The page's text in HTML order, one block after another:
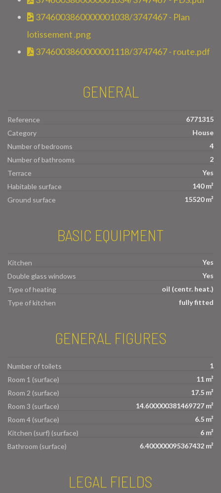
3746003860000001038/3747467 - Plan
lotissement .png
3746003860000001118/3747467 - route.pdf
GENERAL
Reference
6771315
Category
House
Number of bedrooms
4
Number of bathrooms
2
Terrace
Yes
Habitable surface
140 m²
Ground surface
15520 m²
BASIC EQUIPMENT
Kitchen
Yes
Double glass windows
Yes
Type of heating
oil (centr. heat.)
Type of kitchen
fully fitted
GENERAL FIGURES
Number of toilets
1
Room 1 (surface)
11 m²
Room 2 (surface)
17.5 m²
Room 3 (surface)
14.600000381469727 m²
Room 4 (surface)
6.5 m²
Kitchen (surf) (surface)
6 m²
Bathroom (surface)
6.400000095367432 m²
LEGAL FIELDS